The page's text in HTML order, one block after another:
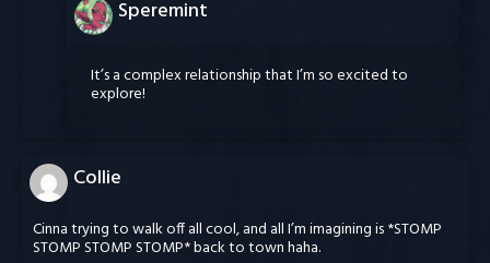
Speremint
It’s a complex relationship that I’m so excited to
explore!
Collie
Cinna trying to walk off all cool, and all I’m imagining is *STOMP
STOMP STOMP STOMP* back to town haha.